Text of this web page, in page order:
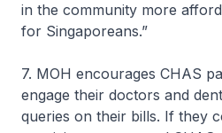
in the community more
for Singaporeans.”
7. MOH encourages CHAS
engage their doctors and
queries on their bills. If they